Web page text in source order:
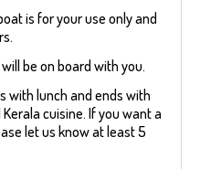
is for your use only and
be on board with you.
with lunch and ends with
cuisine. If you want a
let us know at least 5